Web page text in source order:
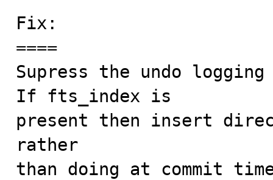
Fix:
====
Supress the undo
If fts_index is
present then insert
rather
than doing at commit